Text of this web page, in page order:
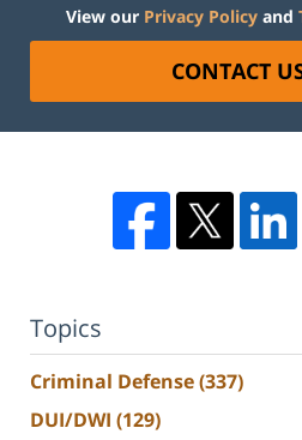
View our Privacy Policy and
CONTACT
Topics
Criminal Defense(337)
DUI/DWI (129)